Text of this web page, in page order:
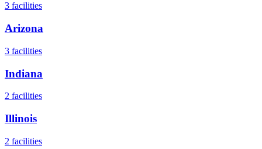
3 facilities
Arizona
3 facilities
Indiana
2 facilities
Illinois
2 facilities